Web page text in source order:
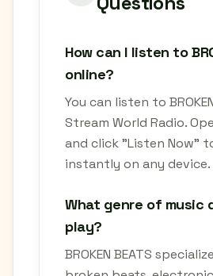
How can I listen to
online?
You can listen to
Stream World Radio.
and click "Listen Now"
instantly on any device.
What genre of music
play?
BROKEN BEATS